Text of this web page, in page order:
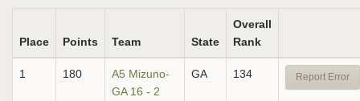
Place Points Team State
Overall
Rank
1 180
A5 Mizuno-
GA 16 - 2
GA 134 Report Error